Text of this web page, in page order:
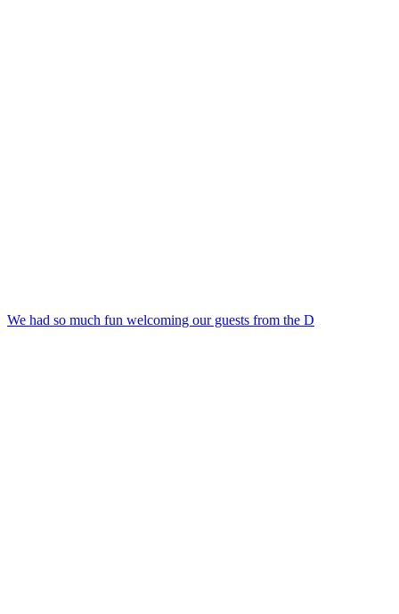
We had so much fun welcoming our guests from the D